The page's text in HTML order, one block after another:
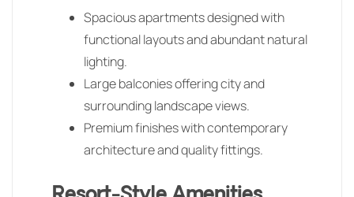
Spacious apartments designed with
functional layouts and abundant natural
lighting.
Large balconies offering city and
surrounding landscape views.
Premium finishes with contemporary
architecture and quality fittings.